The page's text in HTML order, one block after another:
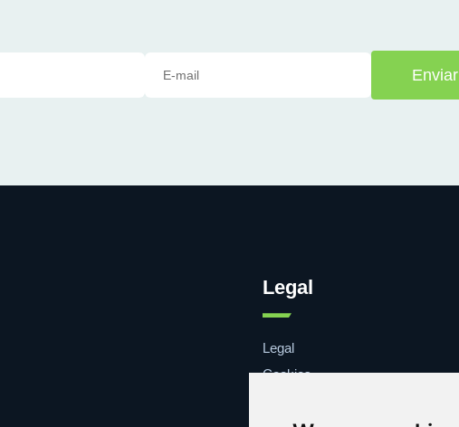
Enviar
Legal
Legal
Cookies